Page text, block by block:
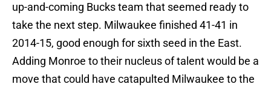
up-and-coming Bucks team that seemed ready to
take the next step. Milwaukee finished 41-41 in
2014-15, good enough for sixth seed in the East.
Adding Monroe to their nucleus of talent would be a
move that could have catapulted Milwaukee to the